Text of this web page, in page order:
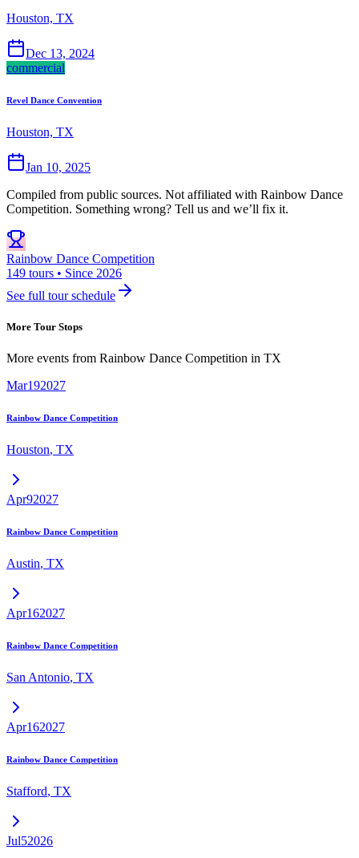
Houston, TX
Dec 13, 2024
commercial
Revel Dance Convention
Houston, TX
Jan 10, 2025
Compiled from public sources. Not affiliated with Rainbow Dance
Competition. Something wrong? Tell us and we’ll fix it.
Rainbow Dance Competition
149 tours • Since 2026
See full tour schedule
More Tour Stops
More events from Rainbow Dance Competition in TX
Mar192027
Rainbow Dance Competition
Houston, TX
Apr92027
Rainbow Dance Competition
Austin, TX
Apr162027
Rainbow Dance Competition
San Antonio, TX
Apr162027
Rainbow Dance Competition
Stafford, TX
Jul52026